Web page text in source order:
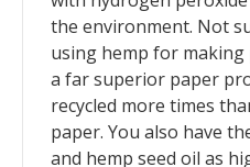
the environment. Not
using hemp for making
a far superior paper
recycled more times
paper. You also have
and hemp seed oil as